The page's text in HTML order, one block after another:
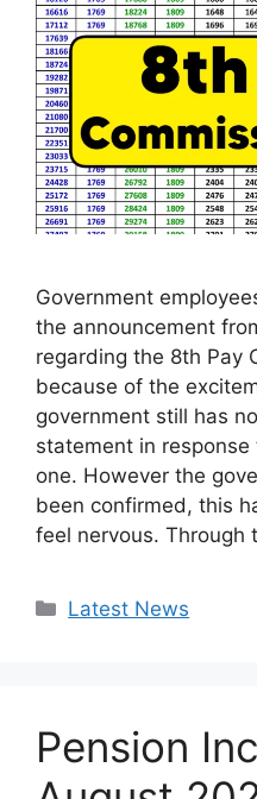
Government
the announcement
regarding the 8th Pay
because of the
government still has
statement in
one. However the
been confirmed, this
feel nervous. Through
Categories
Latest News
Pension